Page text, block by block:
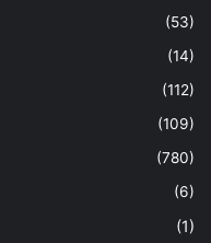
(53)
(14)
(112)
(109)
(780)
(6)
(1)